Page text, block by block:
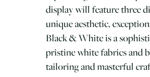
display will feature three
unique aesthetic,
Black & White is a
pristine white fabrics and
tailoring and masterful